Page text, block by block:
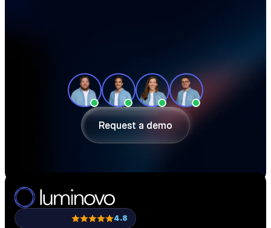
time, reduce material costs, and stay
ahead of shortages — in a 30-minute
demo.
Request a demo
Request a demo
4.8